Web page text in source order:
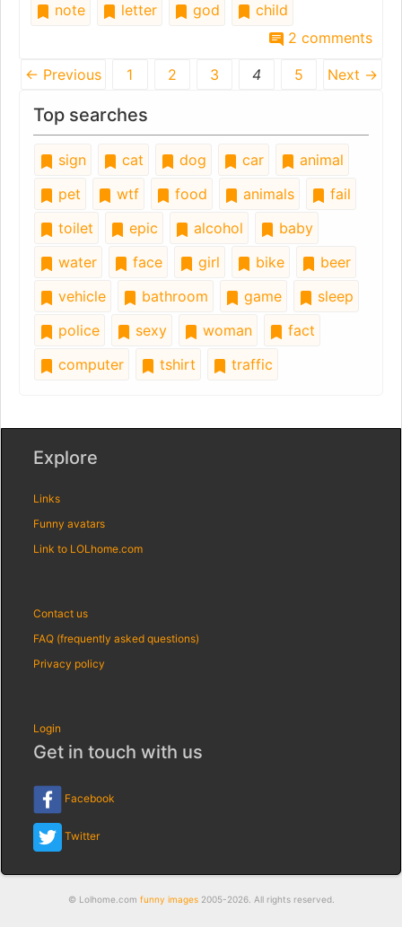
note letter god
child
2 comments
← Previous 1 2 3 4 5 Next →
Top searches
sign cat dog car
animal
pet
wtf food animals
fail
toilet
epic alcohol
baby
water
face girl bike
beer
vehicle
bathroom game
sleep
police
sexy woman
fact
computer
tshirt traffic
Explore
Links
Funny avatars
Link to LOLhome.com
Contact us
FAQ (frequently asked questions)
Privacy policy
Login
Get in touch with us
Facebook
Twitter
© Lolhome.com funny images2005-2026. All rights reserved.